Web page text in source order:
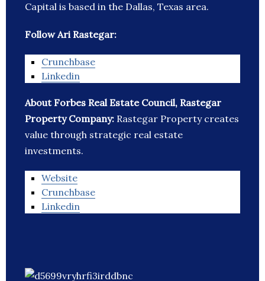
Capital is based in the Dallas, Texas area.
Follow Ari Rastegar:
Crunchbase
Linkedin
About Forbes Real Estate Council, Rastegar
Property Company: Rastegar Property creates
value through strategic real estate
investments.
Website
Crunchbase
Linkedin